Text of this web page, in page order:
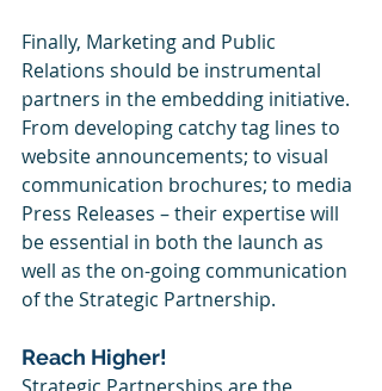
Finally, Marketing and Public
Relations should be instrumental
partners in the embedding initiative.
From developing catchy tag lines to
website announcements; to visual
communication brochures; to media
Press Releases – their expertise will
be essential in both the launch as
well as the on-going communication
of the Strategic Partnership.
Reach Higher!